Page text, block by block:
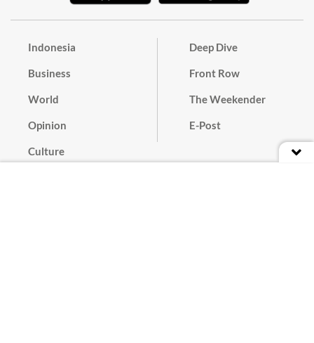
Indonesia
Business
World
Opinion
Culture
Deep Dive
Front Row
The Weekender
E-Post